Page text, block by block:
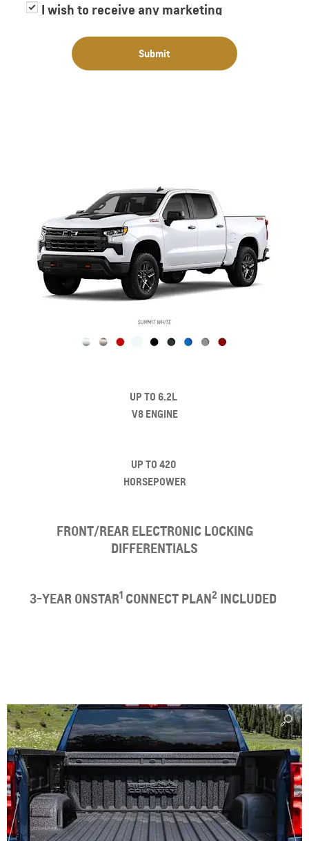
I wish to receive any marketing
shared with third parties for purposes of
providing me with marketing information.
Submit
UP TO 6.2L
V8 ENGINE
UP TO 420
HORSEPOWER
FRONT/REAR ELECTRONIC LOCKING
DIFFERENTIALS
3-YEAR ONSTAR1 CONNECT PLAN2 INCLUDED